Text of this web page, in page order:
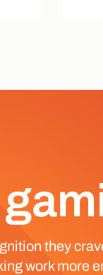
they
work more